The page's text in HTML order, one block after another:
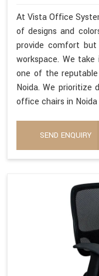
At Vista Office
of designs and
provide comfort
workspace. We
one of the
Noida. We prioritize
office chairs in
SEND ENQUIRY